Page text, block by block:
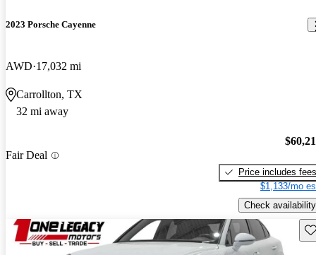
2023 Porsche Cayenne
AWD 17,032 mi
Carrollton, TX
32 mi away
Fair Deal
Price includes fees
$1,133/mo
Check availability